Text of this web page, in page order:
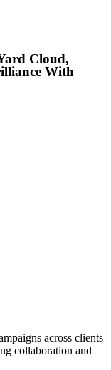
Cloud,
With
across clients
collaboration and